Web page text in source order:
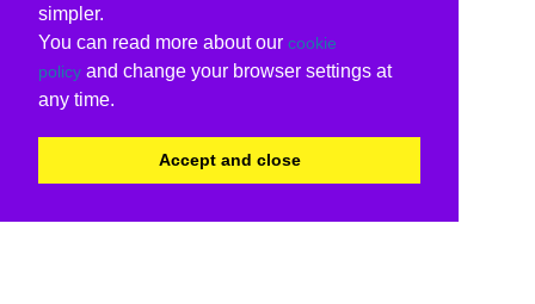
simpler.
You can read more about our cookie
policy and change your browser settings at
any time.
Accept and close